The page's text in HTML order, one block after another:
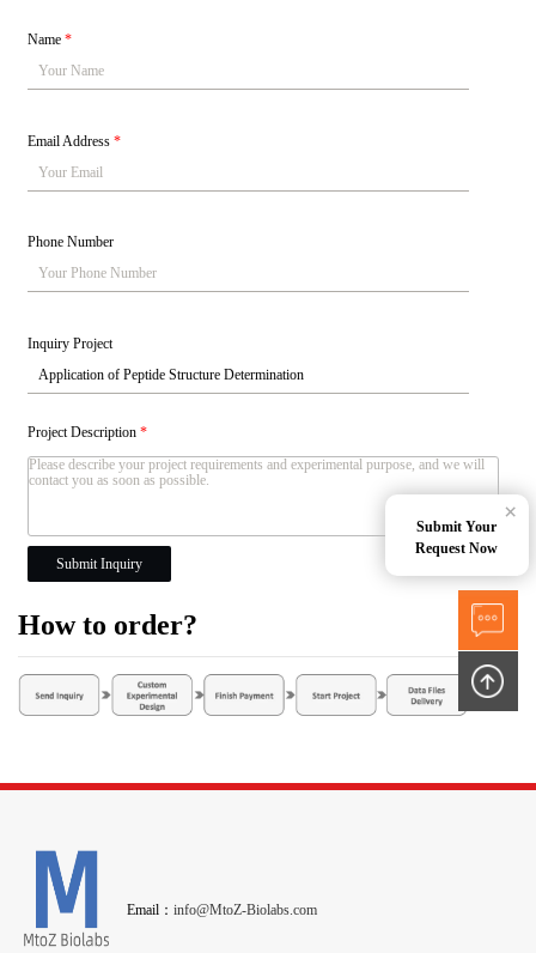
Name*
Email Address*
Phone Number
Inquiry Project
Project Description*
Submit Inquiry
How to order?
Email： info@MtoZ-Biolabs.com
Submit Your
Request Now
×